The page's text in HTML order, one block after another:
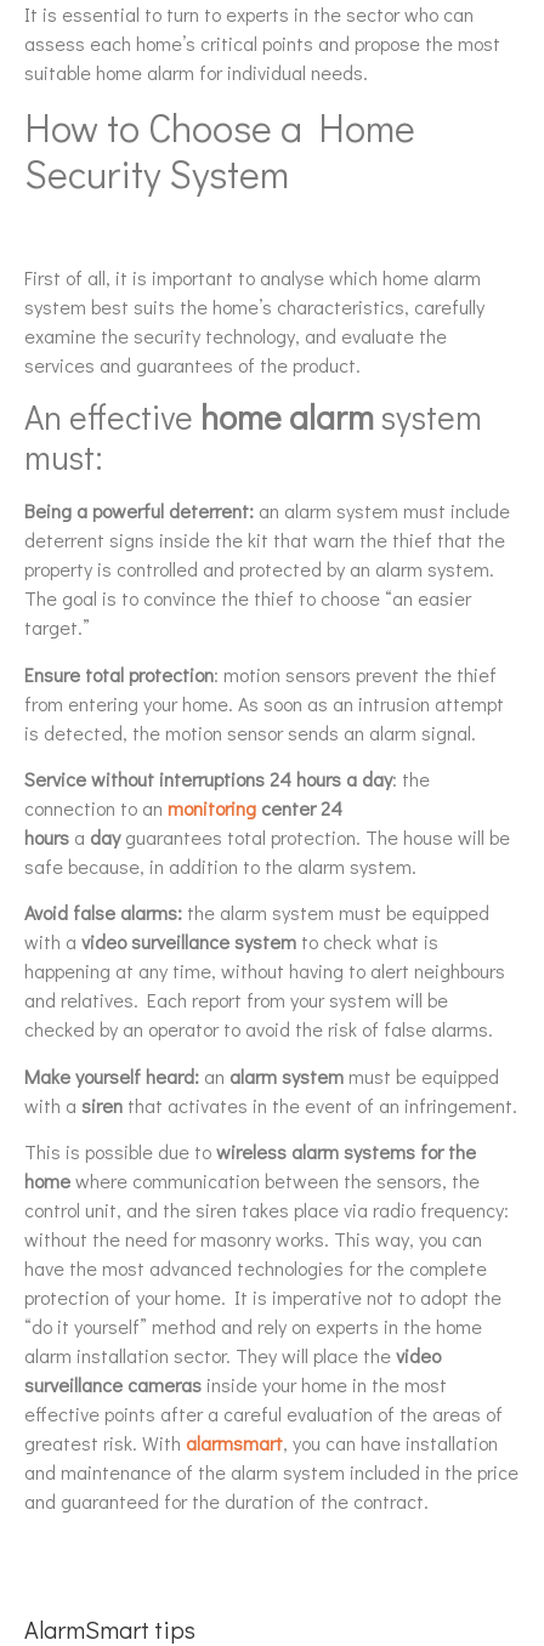
It is essential to turn to experts in the sector who can
assess each home’s critical points and propose the most
suitable home alarm for individual needs.
How to Choose a Home
Security System
First of all, it is important to analyse which home alarm
system best suits the home’s characteristics, carefully
examine the security technology, and evaluate the
services and guarantees of the product.
An effective home alarmsystem
must:
Being a powerful deterrent: an alarm system must include
deterrent signs inside the kit that warn the thief that the
property is controlled and protected by an alarm system.
The goal is to convince the thief to choose “an easier
target.”
Ensure total protection: motion sensors prevent the thief
from entering your home. As soon as an intrusion attempt
is detected, the motion sensor sends an alarm signal.
Service without interruptions 24 hours a day: the
connection to an monitoring center24
hours a dayguarantees total protection. The house will be
safe because, in addition to the alarm system.
Avoid false alarms: the alarm system must be equipped
with a video surveillance system to check what is
happening at any time, without having to alert neighbours
and relatives. Each report from your system will be
checked by an operator to avoid the risk of false alarms.
Make yourself heard: an alarm system must be equipped
with a siren that activates in the event of an infringement.
This is possible due towireless alarm systems for the
homewhere communication between the sensors, the
control unit, and the siren takes place via radio frequency:
without the need for masonry works. This way, you can
have the most advanced technologies for the complete
protection of your home. It is imperative not to adopt the
“do it yourself” method and rely on experts in the home
alarm installation sector. They will place thevideo
surveillance cameras inside your home in the most
effective points after a careful evaluation of the areas of
greatest risk. With alarmsmart, you can have installation
and maintenance of the alarm system included in the price
and guaranteed for the duration of the contract.
AlarmSmart tips